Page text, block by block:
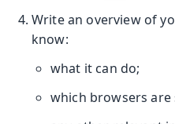
Write an overview of
know:
what it can do;
which browsers